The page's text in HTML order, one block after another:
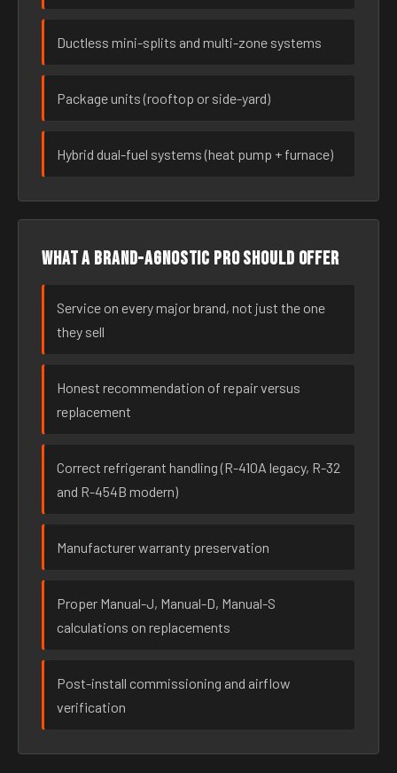
Ductless mini-splits and multi-zone systems
Package units (rooftop or side-yard)
Hybrid dual-fuel systems (heat pump + furnace)
What a brand-agnostic pro should offer
Service on every major brand, not just the one
they sell
Honest recommendation of repair versus
replacement
Correct refrigerant handling (R-410A legacy, R-32
and R-454B modern)
Manufacturer warranty preservation
Proper Manual-J, Manual-D, Manual-S
calculations on replacements
Post-install commissioning and airflow
verification